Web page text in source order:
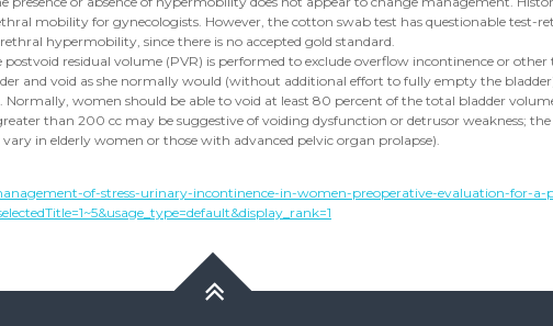
mobility for gynecologists. However, the cotton swab test has questionable test-
hypermobility, since there is no accepted gold standard.
residual volume (PVR) is performed to exclude overflow incontinence or
and void as she normally would (without additional effort to fully empty the
women should be able to void at least 80 percent of the total bladder
than 200 cc may be suggestive of voiding dysfunction or detrusor weakness;
in elderly women or those with advanced pelvic organ prolapse).
of-stress-urinary-incontinence-in-women-preoperative-evaluation-for-a-